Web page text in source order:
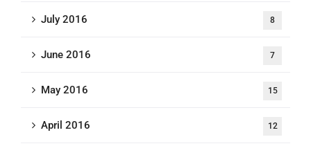
July 2016 8
June 2016 7
May 2016 15
April 2016 12